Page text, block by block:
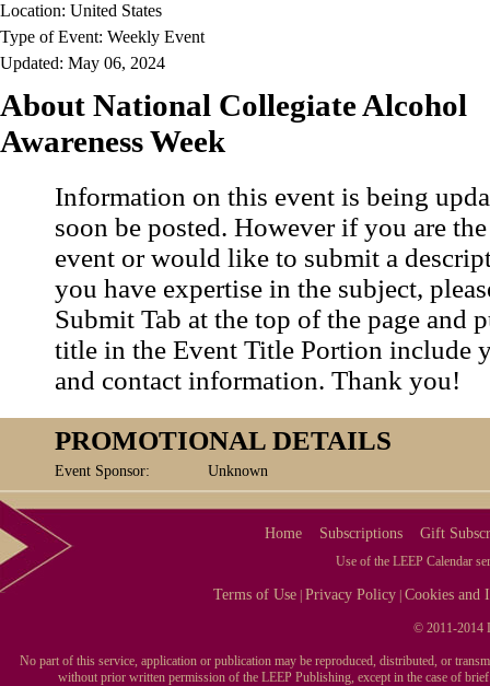
Location: United States
Type of Event: Weekly Event
Updated: May 06, 2024
About National Collegiate Alcohol
Awareness Week
Information on this event is being
soon be posted. However if you are
event or would like to submit a
you have expertise in the subject,
Submit Tab at the top of the page and
title in the Event Title Portion include
and contact information. Thank you!
PROMOTIONAL DETAILS
Event Sponsor: Unknown
Home Subscriptions Gift
Use of the LEEP Calendar
Terms of Use |Privacy Policy |Cookies and
© 2011-2014
No part of this service, application or publication may be reproduced, distributed, or
without prior written permission of the LEEP Publishing, except in the case of